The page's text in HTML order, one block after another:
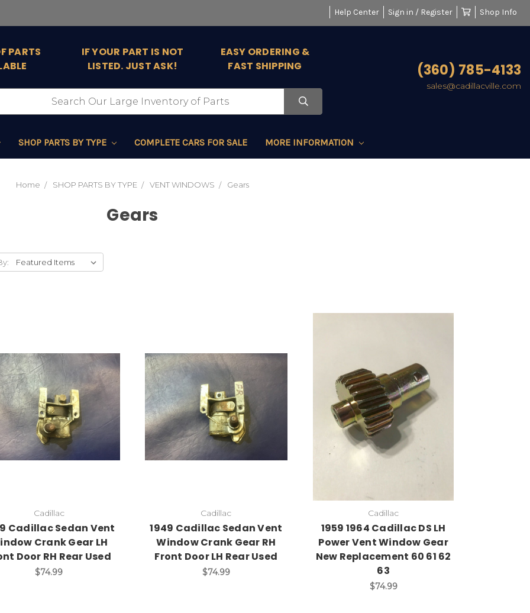
Help Center Sign in / Register Shop Info
PARTS
IF YOUR PART IS NOT
LISTED. JUST ASK!
EASY ORDERING &
FAST SHIPPING
(360) 785-4133
sales@cadillacville.com
SHOP PARTS BY TYPE COMPLETE CARS FOR SALE MORE INFORMATION
Home SHOP PARTS BY TYPE VENT WINDOWS Gears
Gears
Cadillac
Cadillac Sedan Vent
Crank Gear LH
Door RH Rear Used
$74.99
Add to Cart
Cadillac
1949 Cadillac Sedan Vent
Window Crank Gear RH
Front Door LH Rear Used
$74.99
Cadillac
1959 1964 Cadillac DS LH
Power Vent Window Gear
New Replacement 60 61 62
63
$74.99